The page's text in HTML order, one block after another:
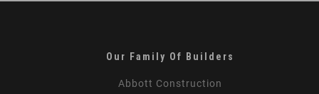
Our Family Of Builders
Abbott Construction